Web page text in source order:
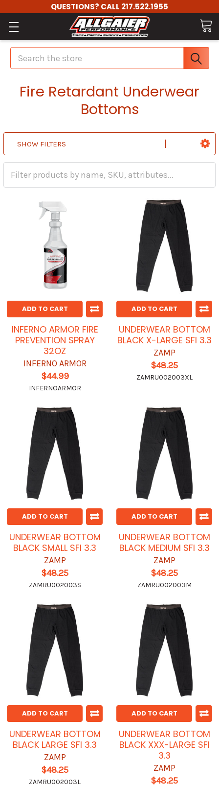
QUESTIONS? CALL 217.522.1955
Search
Fire Retardant Underwear
Bottoms
SHOW FILTERS
ADD TO CART
INFERNO ARMOR FIRE
PREVENTION SPRAY
32OZ
INFERNO ARMOR
$44.99
INFERNOARMOR
ADD TO CART
UNDERWEAR BOTTOM
BLACK X-LARGE SFI 3.3
ZAMP
$48.25
ZAMRU002003XL
ADD TO CART
UNDERWEAR BOTTOM
BLACK SMALL SFI 3.3
ZAMP
$48.25
ZAMRU002003S
ADD TO CART
UNDERWEAR BOTTOM
BLACK MEDIUM SFI 3.3
ZAMP
$48.25
ZAMRU002003M
ADD TO CART
UNDERWEAR BOTTOM
BLACK LARGE SFI 3.3
ZAMP
$48.25
ZAMRU002003L
ADD TO CART
UNDERWEAR BOTTOM
BLACK XXX-LARGE SFI
3.3
ZAMP
$48.25